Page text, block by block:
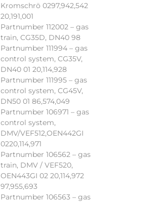
Kromschrö 0297,942,542
20,191,001
Partnumber 112002 – gas
train, CG35D, DN40 98
Partnumber 111994 – gas
control system, CG35V,
DN40 01 20,114,928
Partnumber 111995 – gas
control system, CG45V,
DN50 01 86,574,049
Partnumber 106971 – gas
control system,
DMV/VEF512,OEN442GI
0220,114,971
Partnumber 106562 – gas
train, DMV / VEF520,
OEN443GI 02 20,114,972
97,955,693
Partnumber 106563 – gas